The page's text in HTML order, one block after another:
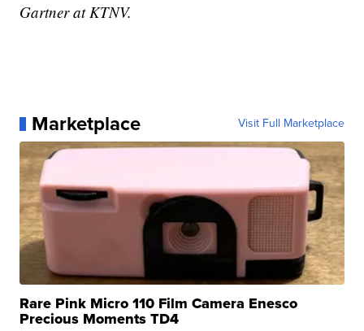
Gartner at KTNV.
Marketplace Visit Full Marketplace
Rare Pink Micro 110 Film Camera Enesco
Precious Moments TD4